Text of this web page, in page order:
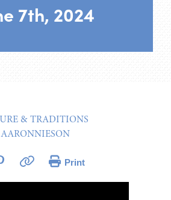
7th, 2024
& TRADITIONS
AARONNIESON
Print